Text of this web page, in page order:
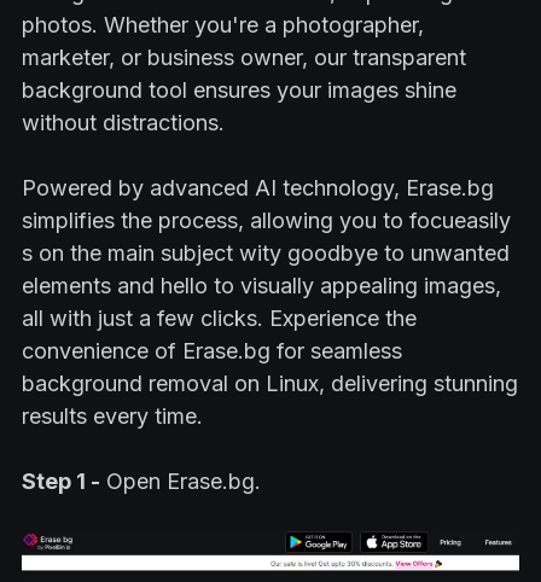
photos. Whether you're a photographer,
marketer, or business owner, our transparent
background tool ensures your images shine
without distractions.
Powered by advanced AI technology, Erase.bg
simplifies the process, allowing you to focueasily
s on the main subject wity goodbye to unwanted
elements and hello to visually appealing images,
all with just a few clicks. Experience the
convenience of Erase.bg for seamless
background removal on Linux, delivering stunning
results every time.
Step 1 - Open Erase.bg.